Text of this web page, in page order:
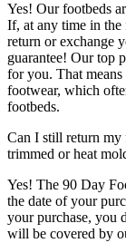
Yes! Our footbeds
If, at any time in the
return or exchange
guarantee! Our top
for you. That
footwear, which
footbeds.
Can I still return my
trimmed or heat
Yes! The 90 Day
the date of your
your purchase, you
will be covered by